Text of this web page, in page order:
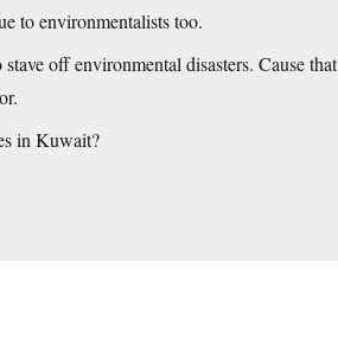
to environmentalists too.
off environmental disasters. Cause
in Kuwait?